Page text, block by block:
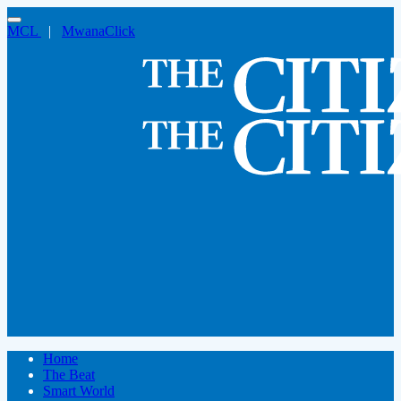
MCL | MwanaClick
Home
The Beat
Smart World